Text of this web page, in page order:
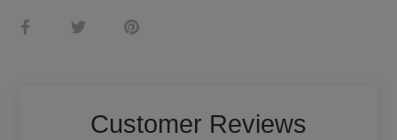
Share
Share Pin
Customer Reviews